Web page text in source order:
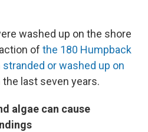
washed up on the shore
of the 180 Humpback
or washed up on
the last seven years.
algae can cause